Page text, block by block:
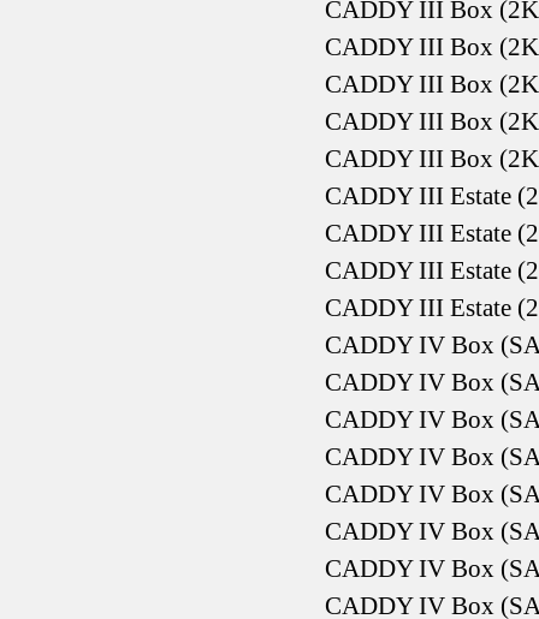
CADDY III Box
CADDY III Box
CADDY III Box
CADDY III Box
CADDY III Box
CADDY III Estate
CADDY III Estate
CADDY III Estate
CADDY III Estate
CADDY IV Box
CADDY IV Box
CADDY IV Box
CADDY IV Box
CADDY IV Box
CADDY IV Box
CADDY IV Box
CADDY IV Box